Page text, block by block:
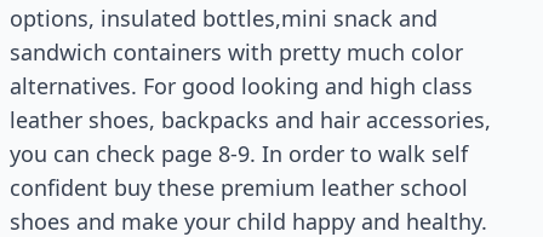
options, insulated bottles,mini snack and
sandwich containers with pretty much color
alternatives. For good looking and high class
leather shoes, backpacks and hair accessories,
you can check page 8-9. In order to walk self
confident buy these premium leather school
shoes and make your child happy and healthy.